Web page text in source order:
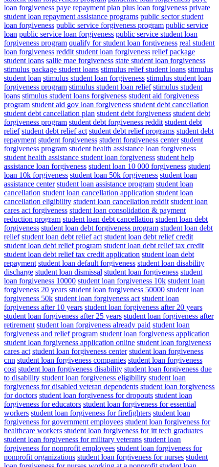
loan forgiveness paye repayment plan plus loan forgiveness private
student loan repayment assistance programs public sector student
loan forgiveness public service forgiveness program public service
loan public service loan forgiveness public service student loan
forgiveness program qualify for student loan forgiveness real student
loan forgiveness reddit student loan forgiveness relief package
student loans sallie mae forgiveness state student loan forgiveness
stimulus package student loans stimulus relief student loans stimulus
student loan stimulus student loan forgiveness stimulus student loan
forgiveness program stimulus student loan relief stimulus student
loans stimulus student loans forgiveness student aid forgiveness
program student aid gov loan forgiveness student debt cancellation
student debt cancellation plan student debt forgiveness student debt
forgiveness program student debt forgiveness reddit student debt
relief student debt relief act student debt relief programs student debt
repayment student forgiveness student forgiveness center student
forgiveness program student health assistance loan forgiveness
student health assistance student loan forgiveness student help
assistance loan forgiveness student loan 10 000 forgiveness student
loan 10k forgiveness student loan 50k forgiveness student loan
assistance center student loan assistance program student loan
cancellation student loan cancellation application student loan
cancellation eligibility student loan cancellation reddit student loan
cares act forgiveness student loan consolidation & payment
reduction program student loan debt cancellation student loan debt
forgiveness student loan debt forgiveness program student loan debt
relief student loan debt relief act student loan debt relief credit
student loan debt relief program student loan debt relief tax credit
student loan debt relief tax credit application student loan debt
repayment student loan default forgiveness student loan disability
discharge student loan dismissal student loan forgiveness student
loan forgiveness 10000 student loan forgiveness 10k student loan
forgiveness 20 years student loan forgiveness 50000 student loan
forgiveness 50k student loan forgiveness act student loan
forgiveness after 10 years student loan forgiveness after 20 years
student loan forgiveness after 25 years student loan forgiveness after
retirement student loan forgiveness already paid student loan
forgiveness and relief program student loan forgiveness application
student loan forgiveness application online student loan forgiveness
cares act student loan forgiveness center student loan forgiveness
cnn student loan forgiveness companies student loan forgiveness
cost student loan forgiveness disability student loan forgiveness due
to disability student loan forgiveness eligibility student loan
forgiveness for disabled veteran dependents student loan forgiveness
for doctors student loan forgiveness for dropouts student loan
forgiveness for educators student loan forgiveness for essential
workers student loan forgiveness for firefighters student loan
forgiveness for government employees student loan forgiveness for
healthcare workers student loan forgiveness for itt tech graduates
student loan forgiveness for military veterans student loan
forgiveness for nonprofit employees student loan forgiveness for
nonprofit organizations student loan forgiveness for nurses student